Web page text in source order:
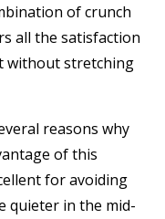
of crunch
all the satisfaction
without stretching
reasons why
of this
for avoiding
quieter in the mid-